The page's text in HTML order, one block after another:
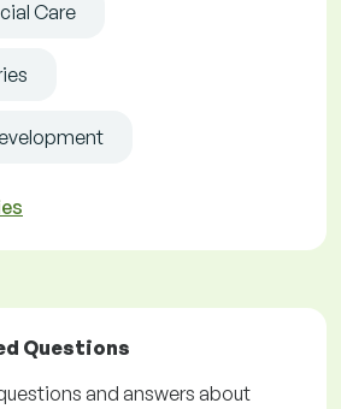
Care
Questions
and answers about